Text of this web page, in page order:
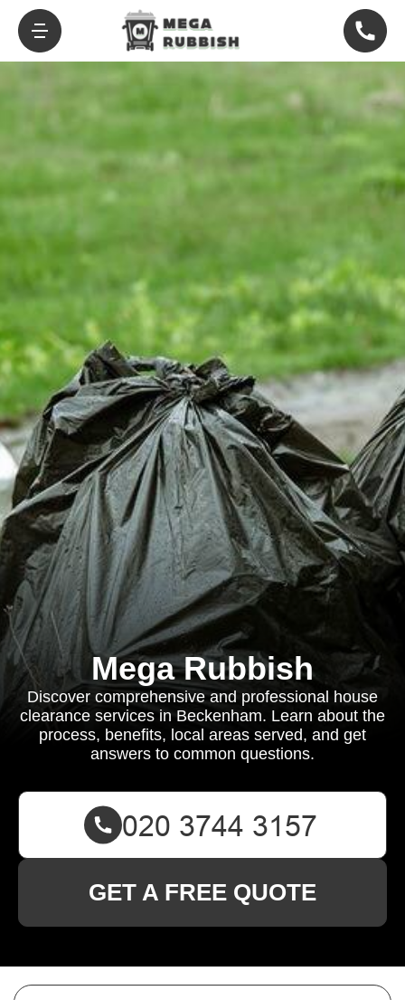
Mega Rubbish
Discover comprehensive and professional house
clearance services in Beckenham. Learn about the
process, benefits, local areas served, and get
answers to common questions.
GET A FREE QUOTE